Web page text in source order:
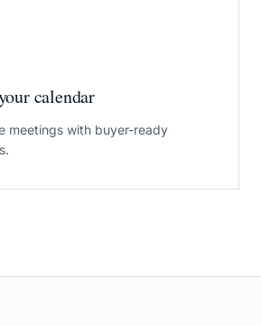
calendar
meetings with buyer-ready